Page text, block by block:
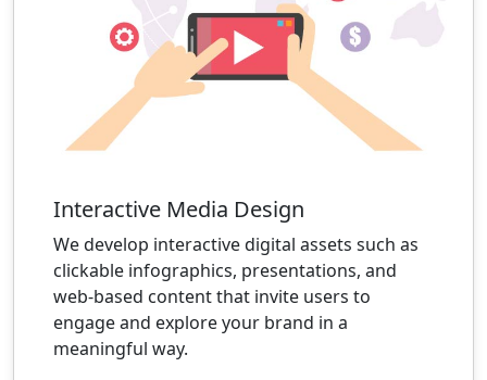
Interactive Media Design
We develop interactive digital assets such as
clickable infographics, presentations, and
web-based content that invite users to
engage and explore your brand in a
meaningful way.